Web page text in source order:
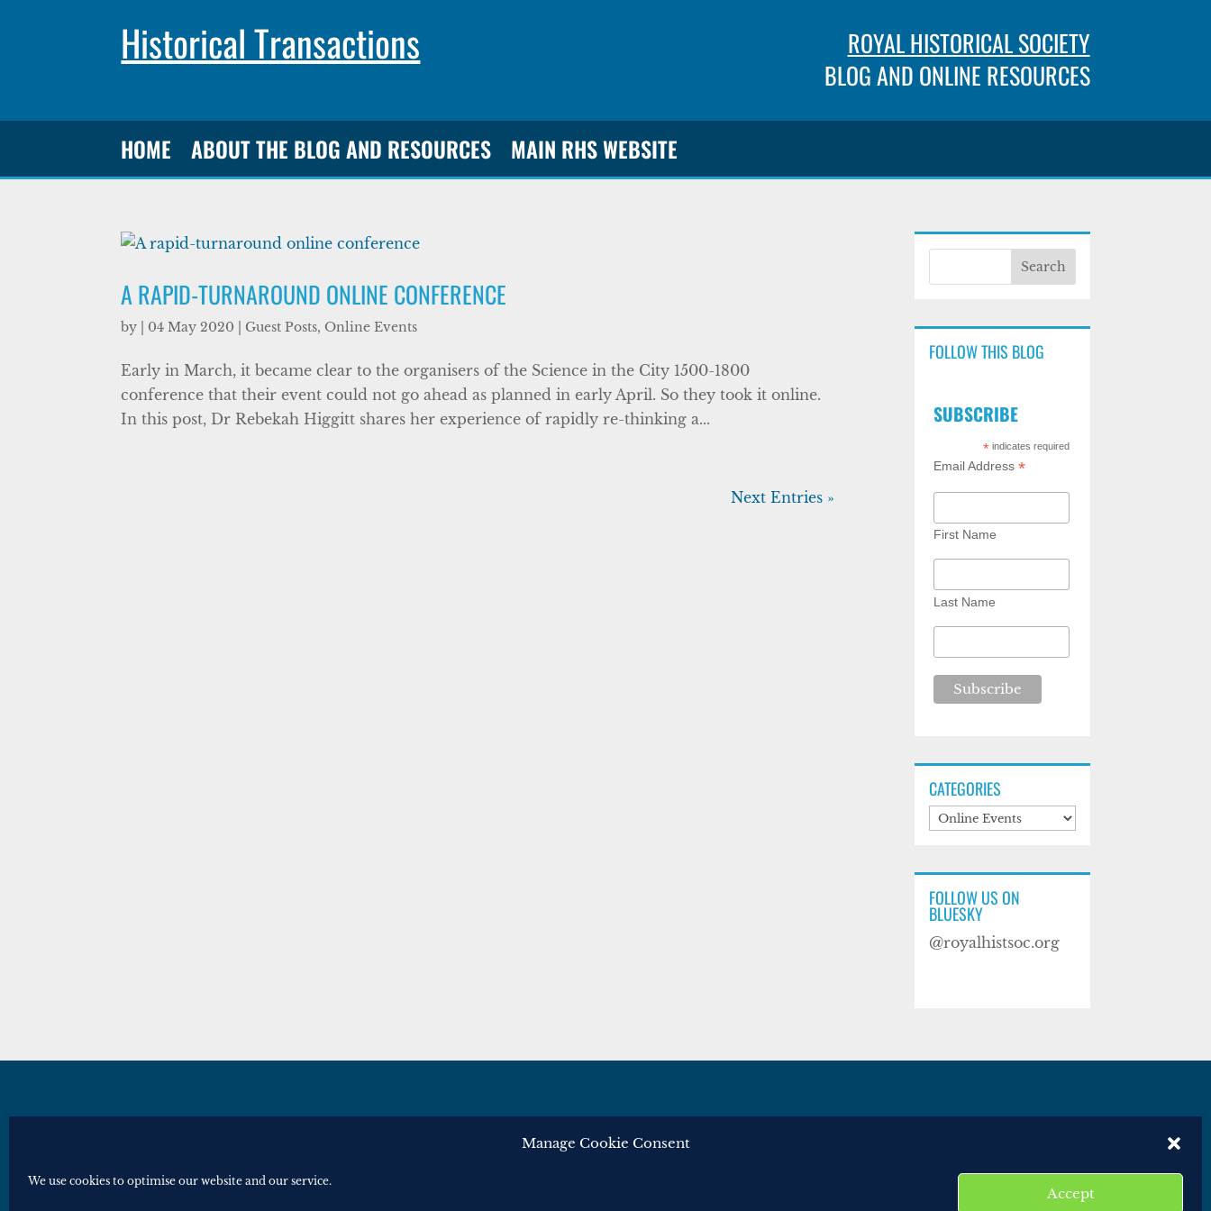
Manage Cookie Consent
We use cookies to optimise our website and our service.
Accept
Historical Transactions
ROYAL HISTORICAL SOCIETY
BLOG AND ONLINE RESOURCES
HOME ABOUT THE BLOG AND RESOURCES MAIN RHS WEBSITE
A RAPID-TURNAROUND ONLINE CONFERENCE
by 04 May 2020 Guest Posts,Online Events
Early in March, it became clear to the organisers of the Science in the City 1500-1800
conference that their event could not go ahead as planned in early April. So they took it online.
In this post, Dr Rebekah Higgitt shares her experience of rapidly re-thinking a...
Next Entries »
FOLLOW THIS BLOG
SUBSCRIBE
* indicates required
Email Address *
First Name
Last Name
CATEGORIES
Categories
FOLLOW US ON
BLUESKY
@royalhistsoc.org